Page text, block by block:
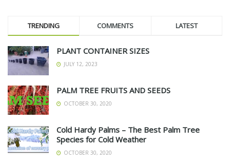
TRENDING COMMENTS LATEST
PLANT CONTAINER SIZES
JULY 12, 2023
PALM TREE FRUITS AND SEEDS
OCTOBER 30, 2020
Cold Hardy Palms – The Best Palm Tree
Species for Cold Weather
OCTOBER 30, 2020